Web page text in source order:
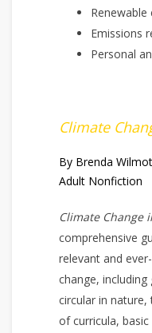
Renewable
Emissions
Personal
Climate
By Brenda
Adult Nonfiction
Climate Change
comprehensive
relevant and
change,
circular in
of curricula,